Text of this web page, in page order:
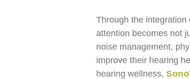
Through the
attention becomes not
noise management,
improve their hearing
hearing wellness,